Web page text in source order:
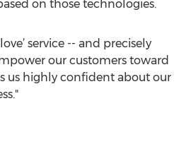
on those technologies.
service -- and precisely
our customers toward
us highly confident about our